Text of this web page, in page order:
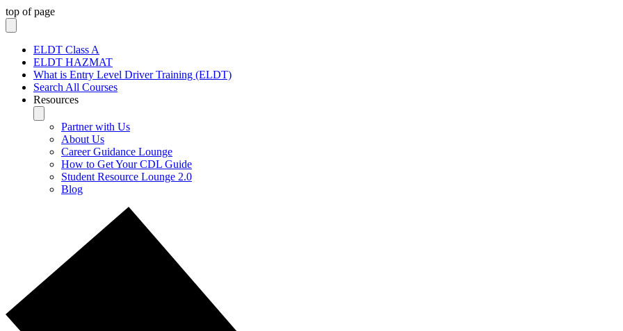
top of page
ELDT Class A
ELDT HAZMAT
What is Entry Level Driver Training (ELDT)
Search All Courses
Resources
Partner with Us
About Us
Career Guidance Lounge
How to Get Your CDL Guide
Student Resource Lounge 2.0
Blog